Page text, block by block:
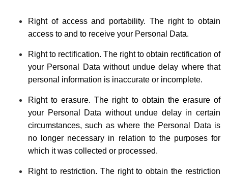
Right of access and portability. The right to obtain
access to and to receive your Personal Data.
Right to rectification. The right to obtain rectification of
your Personal Data without undue delay where that
personal information is inaccurate or incomplete.
Right to erasure. The right to obtain the erasure of
your Personal Data without undue delay in certain
circumstances, such as where the Personal Data is
no longer necessary in relation to the purposes for
which it was collected or processed.
Right to restriction. The right to obtain the restriction